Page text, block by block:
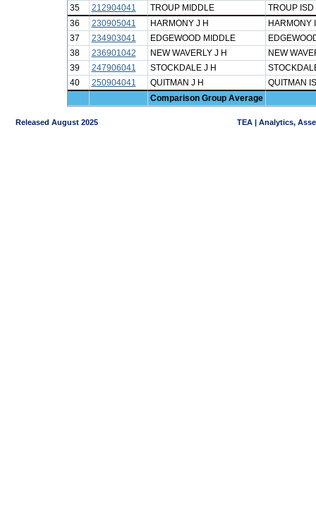
35
212904041 TROUP MIDDLE
TROUP ISD
36
230905041 HARMONY J H
HARMONY
37
234903041 EDGEWOOD MIDDLE
38
236901042 NEW WAVERLY J H
NEW
39
247906041 STOCKDALE J H
40
250904041 QUITMAN J H
QUITMAN
Comparison Group Average
Released August 2025 TEA | Analytics,